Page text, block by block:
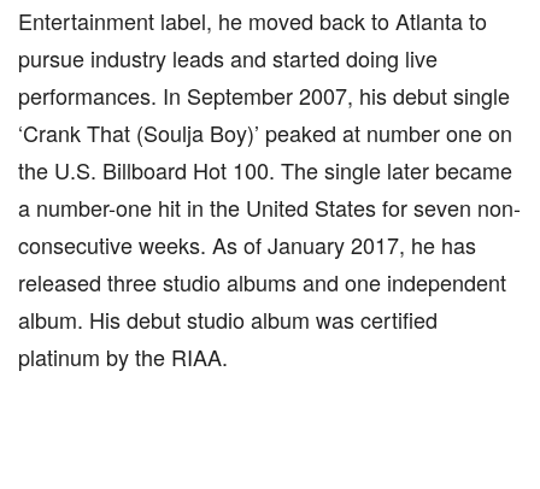
Entertainment label, he moved back to Atlanta to
pursue industry leads and started doing live
performances. In September 2007, his debut single
‘Crank That (Soulja Boy)’ peaked at number one on
the U.S. Billboard Hot 100. The single later became
a number-one hit in the United States for seven non-
consecutive weeks. As of January 2017, he has
released three studio albums and one independent
album. His debut studio album was certified
platinum by the RIAA.